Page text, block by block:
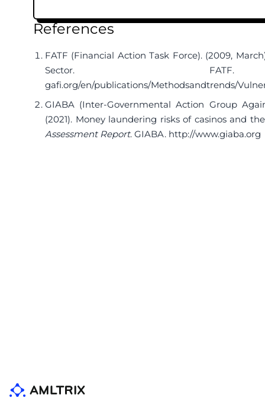
References
FATF (Financial Action Task Force). (2009,
Sector.
gafi.org/en/publications/Methodsandtrends/
GIABA (Inter-Governmental Action Group
(2021). Money laundering risks of casinos and
Assessment Report. GIABA. http://www.giaba.org